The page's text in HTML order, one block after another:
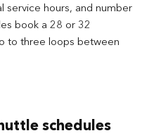
service hours, and number
book a 28 or 32
to three loops between
schedules